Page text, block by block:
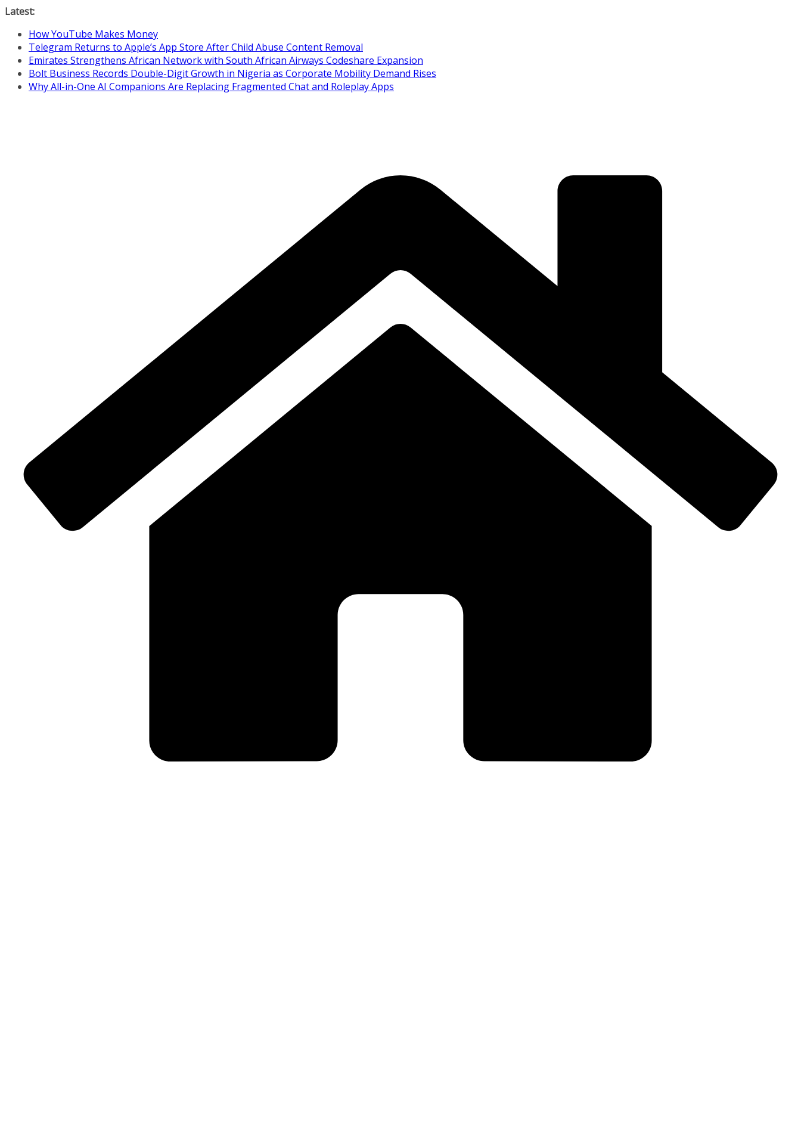
Skip
content
Latest:
How YouTube Makes Money
Telegram Returns to Apple’s App Store After Child Abuse Content Removal
Emirates Strengthens African Network with South African Airways Codeshare Expansion
Bolt Business Records Double-Digit Growth in Nigeria as Corporate Mobility Demand Rises
Why All-in-One AI Companions Are Replacing Fragmented Chat and Roleplay Apps